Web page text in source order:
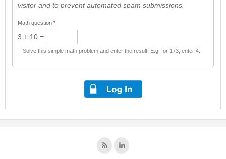
visitor and to prevent automated spam submissions.
Math question *
3 + 10 =
Solve this simple math problem and enter the result. E.g. for 1+3, enter 4.